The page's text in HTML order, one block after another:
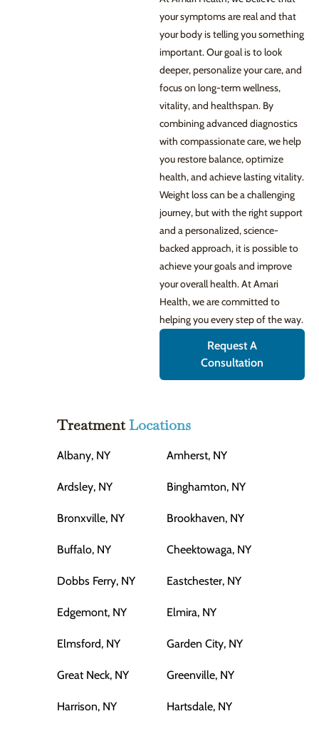
your symptoms are real and that
your body is telling you something
important. Our goal is to look
deeper, personalize your care, and
focus on long-term wellness,
vitality, and healthspan. By
combining advanced diagnostics
with compassionate care, we help
you restore balance, optimize
health, and achieve lasting vitality.
Weight loss can be a challenging
journey, but with the right support
and a personalized, science-
backed approach, it is possible to
achieve your goals and improve
your overall health. At Amari
Health, we are committed to
helping you every step of the way.
Request A
Consultation
TreatmentLocations
Albany, NY Amherst, NY
Ardsley, NY Binghamton, NY
Bronxville, NY Brookhaven, NY
Buffalo, NY Cheektowaga, NY
Dobbs Ferry, NY Eastchester, NY
Edgemont, NY Elmira, NY
Elmsford, NY Garden City, NY
Great Neck, NY Greenville, NY
Harrison, NY Hartsdale, NY